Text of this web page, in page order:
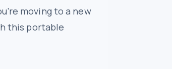
moving to a new
this portable